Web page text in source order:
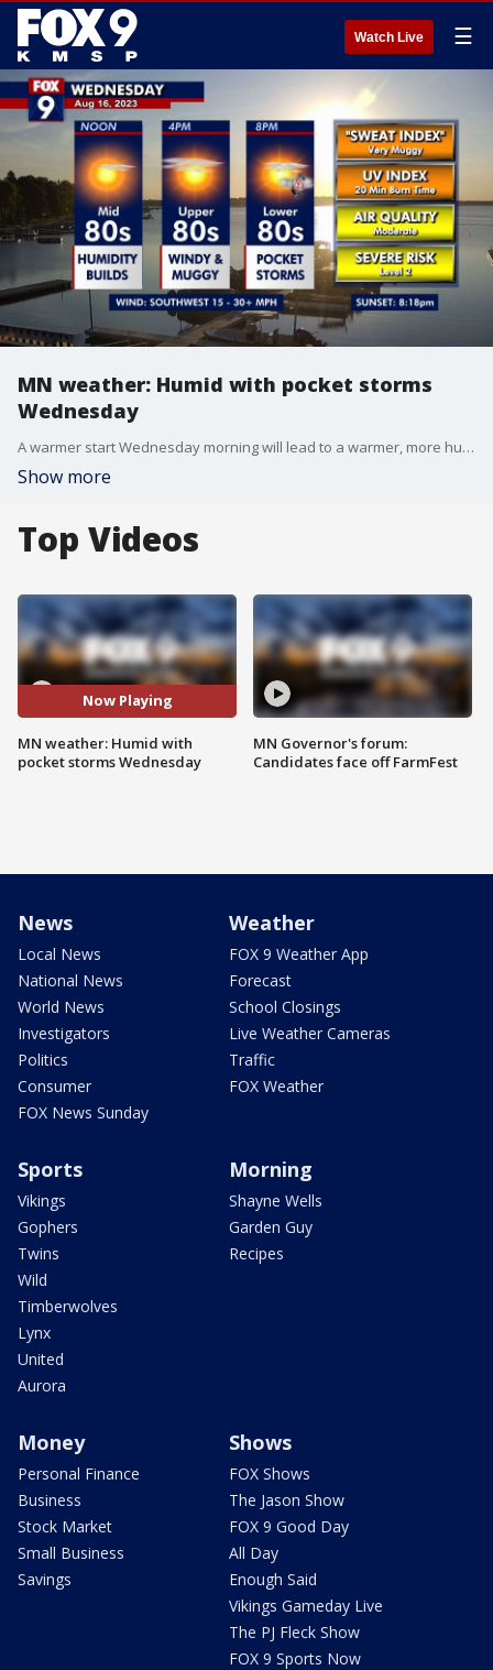
Watch Live ☰
MN weather: Humid with pocket storms
Wednesday
A warmer start Wednesday morning will lead to a warmer, more humid, and windy afternoon as temperatures pop close to 90 degrees with plenty of filtered sunshine. Pocket storms develop in our eastern zones this evening and early Wednesday night, running a level 2 risk for severe weather.
Show more
Top Videos
Now Playing
MN weather: Humid with
pocket storms Wednesday
MN Governor's forum:
Candidates face off FarmFest
News
Local News
National News
World News
Investigators
Politics
Consumer
FOX News Sunday
Weather
FOX 9 Weather App
Forecast
School Closings
Live Weather Cameras
Traffic
FOX Weather
Sports
Vikings
Gophers
Twins
Wild
Timberwolves
Lynx
United
Aurora
Morning
Shayne Wells
Garden Guy
Recipes
Money
Personal Finance
Business
Stock Market
Small Business
Savings
Shows
FOX Shows
The Jason Show
FOX 9 Good Day
All Day
Enough Said
Vikings Gameday Live
The PJ Fleck Show
FOX 9 Sports Now